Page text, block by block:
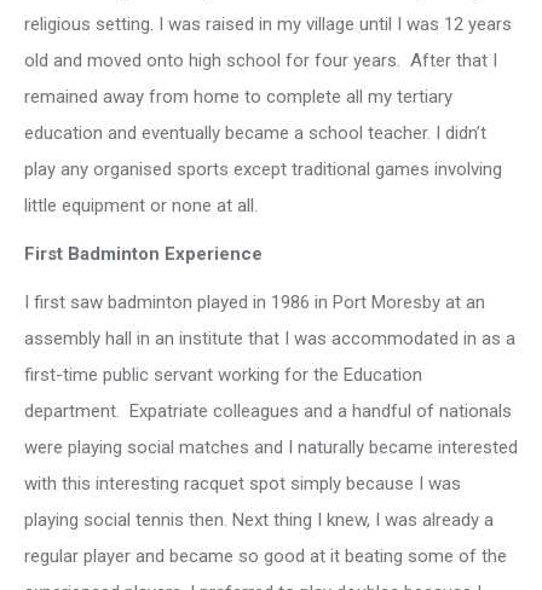
religious setting. I was raised in my village until I was 12 years
old and moved onto high school for four years. After that I
remained away from home to complete all my tertiary
education and eventually became a school teacher. I didn’t
play any organised sports except traditional games involving
little equipment or none at all.
First Badminton Experience
I first saw badminton played in 1986 in Port Moresby at an
assembly hall in an institute that I was accommodated in as a
first-time public servant working for the Education
department. Expatriate colleagues and a handful of nationals
were playing social matches and I naturally became interested
with this interesting racquet spot simply because I was
playing social tennis then. Next thing I knew, I was already a
regular player and became so good at it beating some of the